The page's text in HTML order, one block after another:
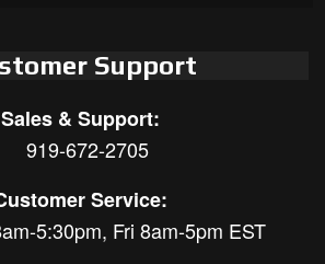
Support
Sales & Support:
919-672-2705
Service:
5:30pm, Fri 8am-5pm EST